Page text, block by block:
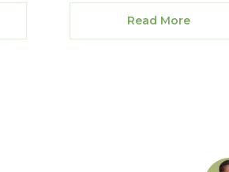
Read More